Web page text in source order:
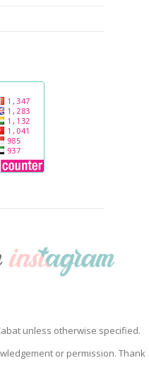
unless otherwise specified.
or permission. Thank